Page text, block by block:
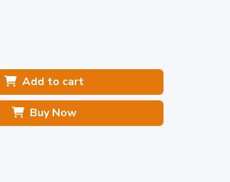
Add to cart
Buy Now